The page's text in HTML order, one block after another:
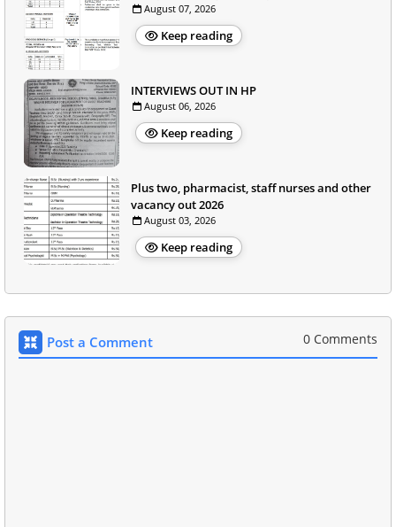
August 07, 2026
Keep reading
INTERVIEWS OUT IN HP
August 06, 2026
Keep reading
Plus two, pharmacist, staff nurses and other
vacancy out 2026
August 03, 2026
Keep reading
Post a Comment 0 Comments